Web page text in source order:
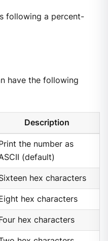
following a percent-
have the following
Description
the number as
(default)
hex characters
hex characters
hex characters